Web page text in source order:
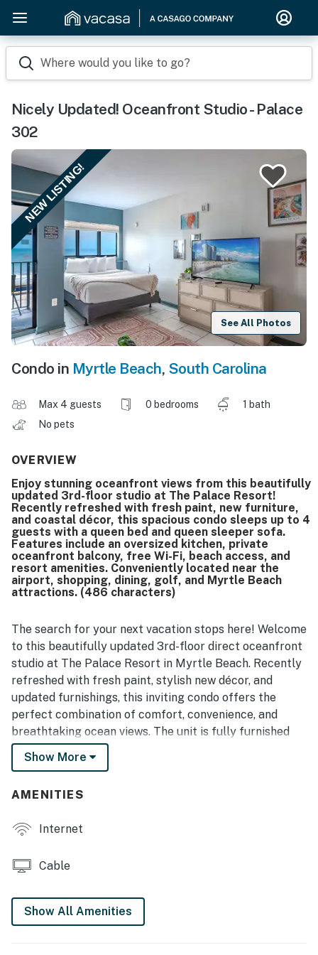
Where would you like to go?
Nicely Updated! Oceanfront Studio - Palace
302
NEW LISTING!
See All Photos
Condo in Myrtle Beach, South Carolina
Max 4 guests 0 bedrooms
1 bath
No pets
OVERVIEW
Enjoy stunning oceanfront views from this beautifully
updated 3rd-floor studio at The Palace Resort!
Recently refreshed with fresh paint, new furniture,
and coastal décor, this spacious condo sleeps up to 4
guests with a queen bed and queen sleeper sofa.
Features include an oversized kitchen, private
oceanfront balcony, free Wi-Fi, beach access, and
resort amenities. Conveniently located near the
airport, shopping, dining, golf, and Myrtle Beach
attractions. (486 characters)
The search for your next vacation stops here! Welcome
to this beautifully updated 3rd-floor direct oceanfront
studio at The Palace Resort in Myrtle Beach. Recently
refreshed with fresh paint, stylish new décor, and
updated furnishings, this inviting condo offers the
perfect combination of comfort, convenience, and
breathtaking ocean views. The unit is fully furnished
with one queen-size bed and one queen-size sleeper
sofa, comfortably accommodating up to 4 guests.
This unique floor plan offers significantly more living
open-concept layout creates a bright and airy
the Atlantic Ocean from nearly every corner of the
coastal feel of the space.
The oversized kitchen is one of the standout features
Show More
AMENITIES
Internet
Cable
Show All Amenities